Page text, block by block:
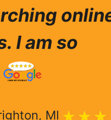
I am so
MI